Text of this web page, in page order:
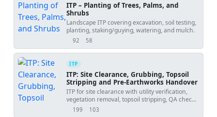
ITP – Planting of Trees, Palms, and
Shrubs
Landscape ITP covering excavation, soil testing,
planting, staking/guying, watering, and mulch.
92
views 58
downloads
ITP
ITP: Site Clearance, Grubbing, Topsoil
Stripping and Pre-Earthworks Handover
ITP for site clearance with utility verification,
vegetation removal, topsoil stripping, QA checks,
and handover acceptance.
199
views 103
downloads